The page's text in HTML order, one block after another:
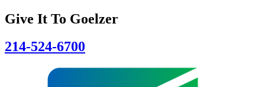
Give It To Goelzer
214-524-6700